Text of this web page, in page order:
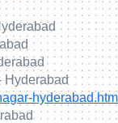
Hyderabad
hyderabad.html